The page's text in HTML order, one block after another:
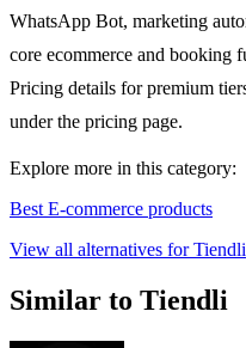
WhatsApp Bot, marketing
core ecommerce and booking
Pricing details for premium
under the pricing page.
Explore more in this category:
Best E-commerce products
View all alternatives for Tiendli
Similar to Tiendli